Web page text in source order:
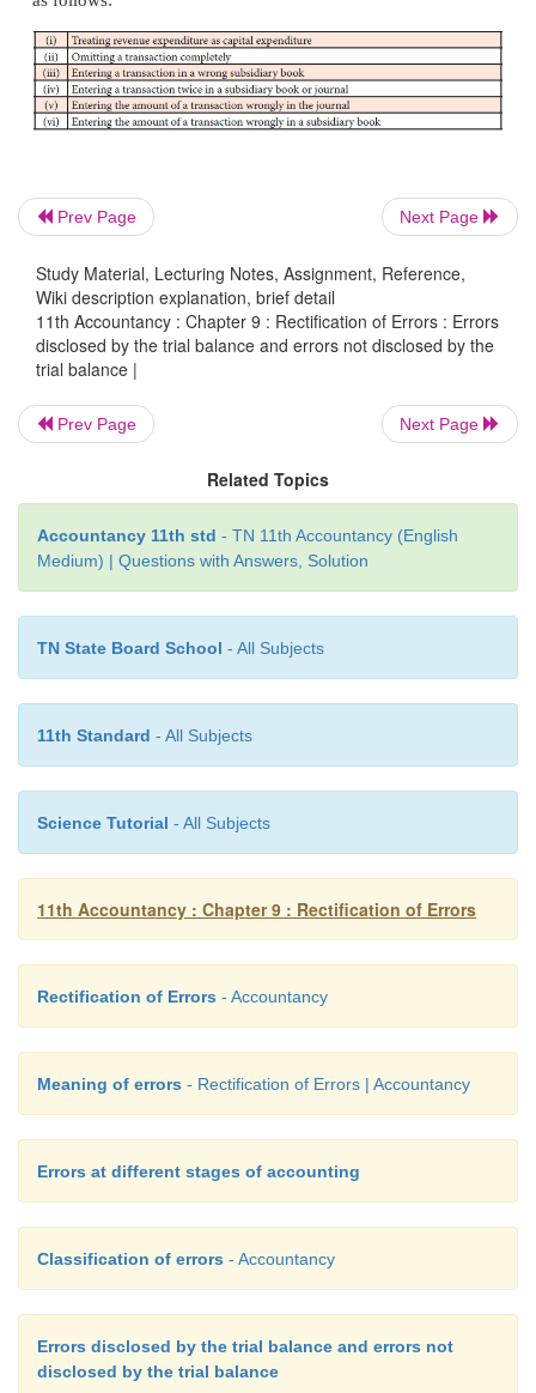
2. Errors not disclosed by the trial balance
Certain errors will not affect the agreement of
Though such errors occur in the books of accounts,
debit and credit balance will be the same. The trial
tally. Errors of complete omission, error of
not disclosed by the trial balance. Examples of
as follows:
Prev Page Next Page
Study Material, Lecturing Notes, Assignment, Reference,
Wiki description explanation, brief detail
11th Accountancy : Chapter 9 : Rectification of Errors : Errors
disclosed by the trial balance and errors not disclosed by the
trial balance |
Prev Page Next Page
Related Topics
Accountancy 11th std - TN 11th Accountancy (English
Medium) | Questions with Answers, Solution
TN State Board School - All Subjects
11th Standard - All Subjects
Science Tutorial - All Subjects
11th Accountancy : Chapter 9 : Rectification of Errors
Rectification of Errors - Accountancy
Meaning of errors - Rectification of Errors | Accountancy
Errors at different stages of accounting
Classification of errors - Accountancy
Errors disclosed by the trial balance and errors not
disclosed by the trial balance